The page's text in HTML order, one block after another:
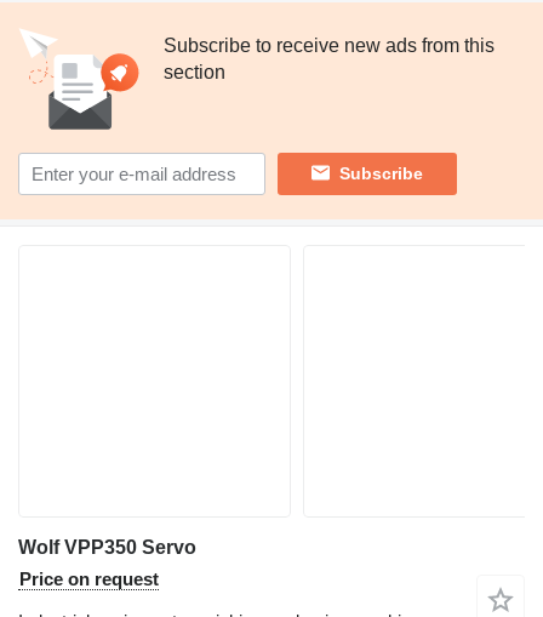
Subscribe to receive new ads from this
section
Subscribe
Wolf VPP350 Servo
Price on request